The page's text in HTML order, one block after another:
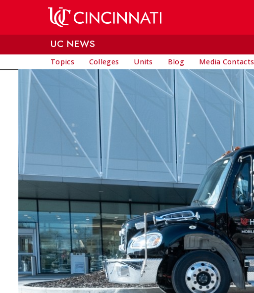
UC NEWS
Topics Colleges Units Blog Media Contacts